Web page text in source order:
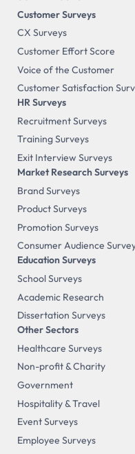
Customer Surveys
CX Surveys
Customer Effort Score
Voice of the Customer
Customer Satisfaction
HR Surveys
Recruitment Surveys
Training Surveys
Exit Interview Surveys
Market Research Surveys
Brand Surveys
Product Surveys
Promotion Surveys
Consumer Audience
Education Surveys
School Surveys
Academic Research
Dissertation Surveys
Other Sectors
Healthcare Surveys
Non-profit & Charity
Government
Hospitality & Travel
Event Surveys
Employee Surveys